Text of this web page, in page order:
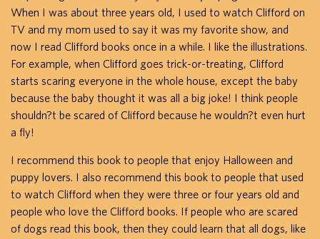
When I was about three years old, I used to watch Clifford on
TV and my mom used to say it was my favorite show, and
now I read Clifford books once in a while. I like the illustrations.
For example, when Clifford goes trick-or-treating, Clifford
starts scaring everyone in the whole house, except the baby
because the baby thought it was all a big joke! I think people
shouldn?t be scared of Clifford because he wouldn?t even hurt
a fly!
I recommend this book to people that enjoy Halloween and
puppy lovers. I also recommend this book to people that used
to watch Clifford when they were three or four years old and
people who love the Clifford books. If people who are scared
of dogs read this book, then they could learn that all dogs, like